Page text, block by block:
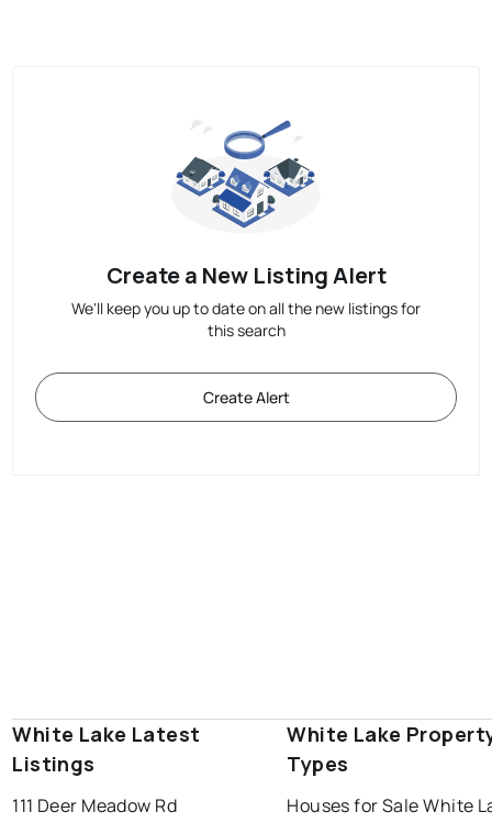
Create a New Listing Alert
We'll keep you up to date on all the new listings for
this search
Create Alert
White Lake Latest
Listings
111 Deer Meadow Rd
White Lake
Types
Houses for Sale White